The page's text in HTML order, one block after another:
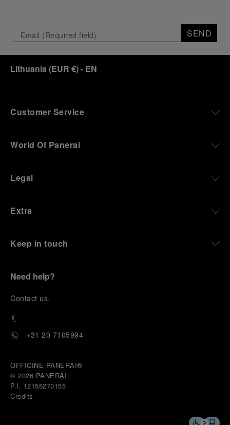
SEND
Lithuania (EUR €)- EN
Customer Service
World Of Panerai
Legal
Extra
Keep in touch
Need help?
Contact us.
+31 20 7105994
OFFICINE PANERAI®
© 2026 PANERAI
P.I. 12155270155
Credits